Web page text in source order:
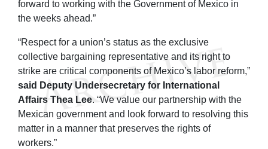
forward to working with the Government of Mexico in
the weeks ahead.”
“Respect for a union’s status as the exclusive
collective bargaining representative and its right to
strike are critical components of Mexico’s labor reform,”
said Deputy Undersecretary for International
Affairs Thea Lee. “We value our partnership with the
Mexican government and look forward to resolving this
matter in a manner that preserves the rights of
workers.”